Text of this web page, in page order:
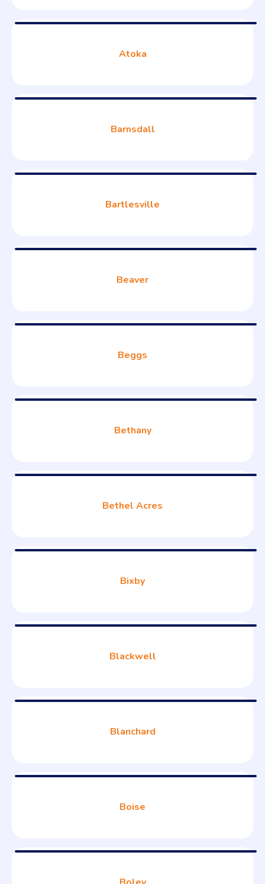
Atoka
Barnsdall
Bartlesville
Beaver
Beggs
Bethany
Bethel Acres
Bixby
Blackwell
Blanchard
Boise